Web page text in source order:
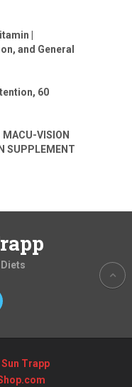
|
and General
60
MACU-VISION
SUPPLEMENT
Trapp